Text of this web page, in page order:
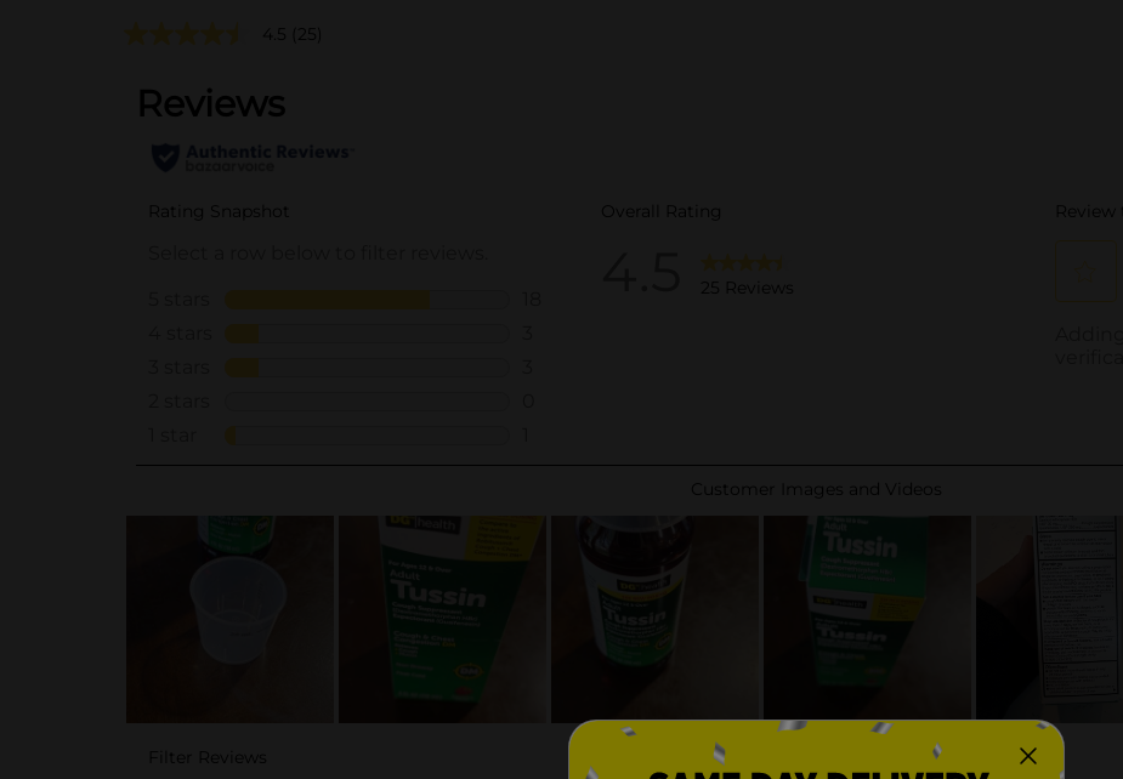
4.5 (25)